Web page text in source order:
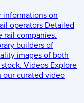
informations on
operators Detailed
rail companies.
builders of
images of both
Videos Explore
our curated video